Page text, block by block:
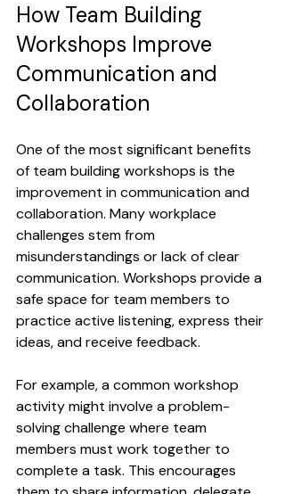
How Team Building
Workshops Improve
Communication and
Collaboration
One of the most significant benefits
of team building workshops is the
improvement in communication and
collaboration. Many workplace
challenges stem from
misunderstandings or lack of clear
communication. Workshops provide a
safe space for team members to
practice active listening, express their
ideas, and receive feedback.
For example, a common workshop
activity might involve a problem-
solving challenge where team
members must work together to
complete a task. This encourages